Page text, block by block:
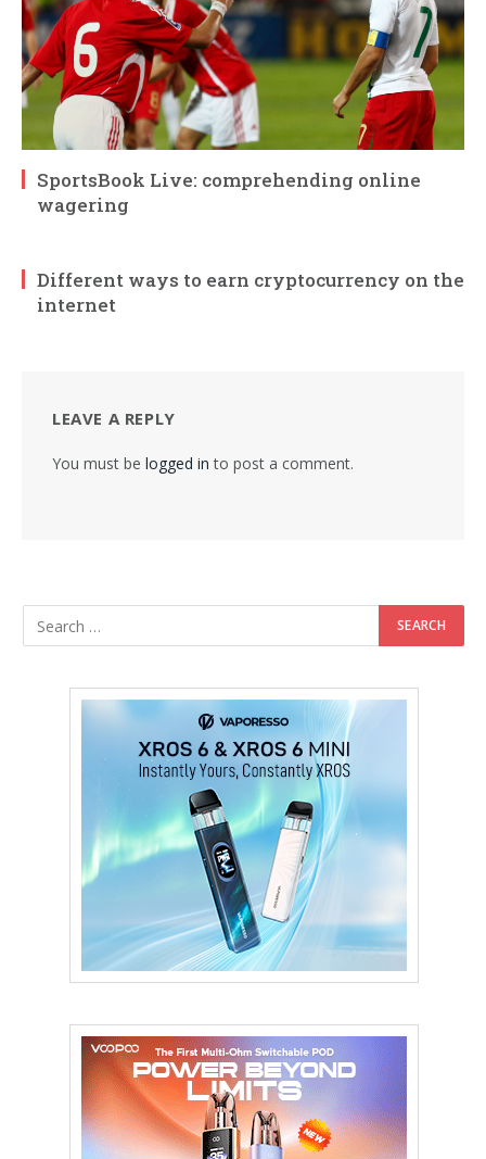
SportsBook Live: comprehending online
wagering
Different ways to earn cryptocurrency on the
internet
LEAVE A REPLY
You must be logged in to post a comment.